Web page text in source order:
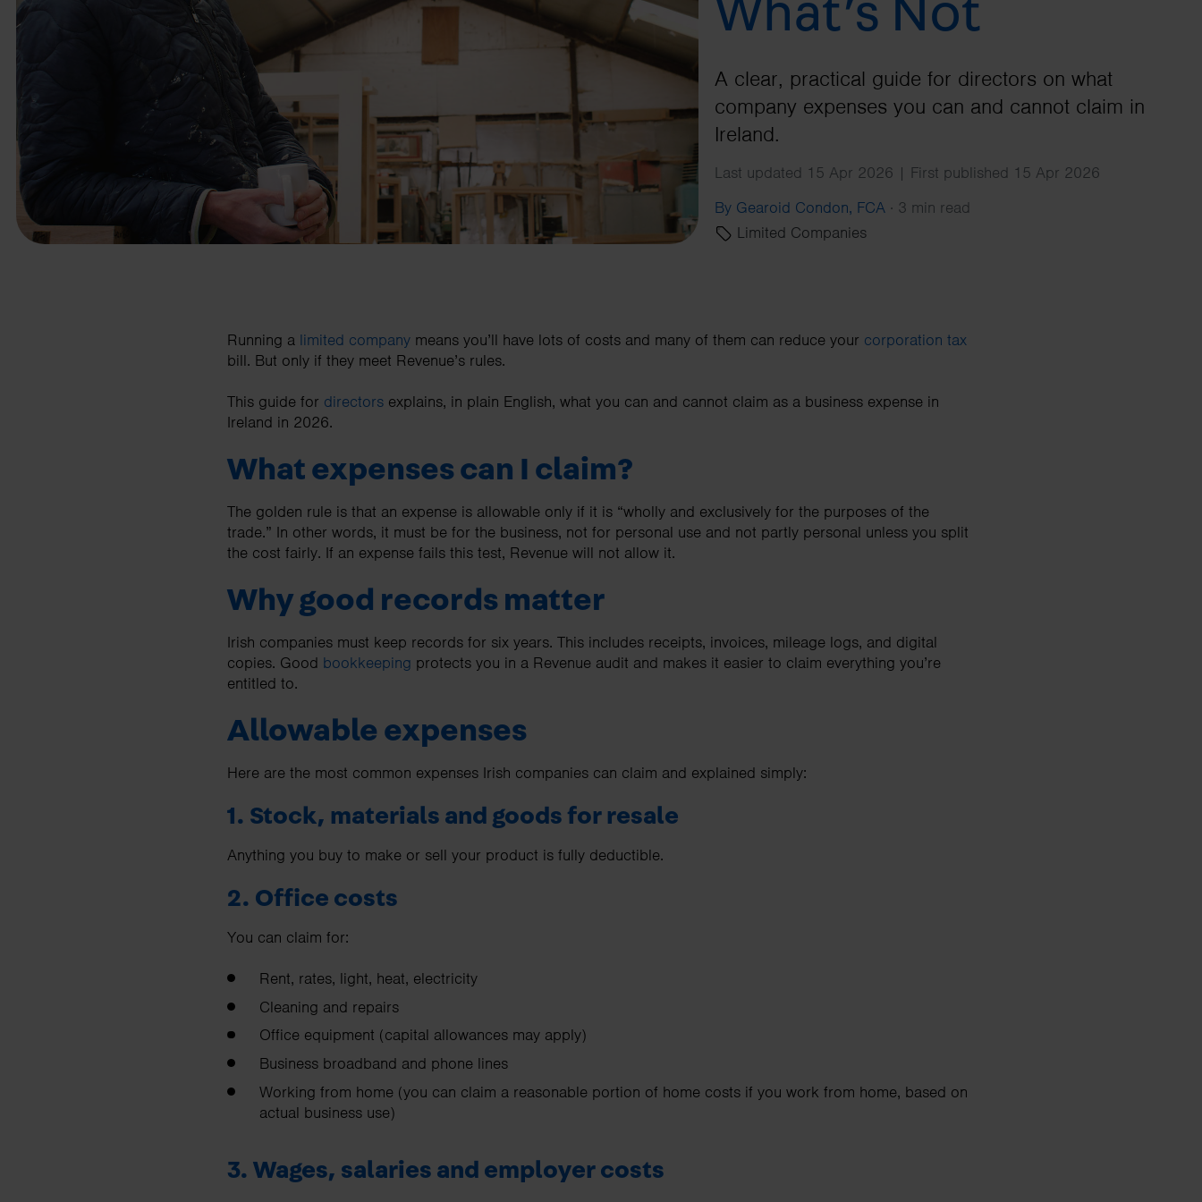
business needs.
Contact us
What’s Not
A clear, practical guide for directors on what
company expenses you can and cannot claim in
Ireland.
Last updated 15 Apr 2026 | First published 15 Apr 2026
By Gearoid Condon, FCA · 3 min read
Limited Companies
Running a limited company means you’ll have lots of costs and many of them can reduce your corporation tax
bill. But only if they meet Revenue’s rules.
This guide for directors explains, in plain English, what you can and cannot claim as a business expense in
Ireland in 2026.
What expenses can I claim?
The golden rule is that an expense is allowable only if it is “wholly and exclusively for the purposes of the
trade.” In other words, it must be for the business, not for personal use and not partly personal unless you split
the cost fairly. If an expense fails this test, Revenue will not allow it.
Why good records matter
Irish companies must keep records for six years. This includes receipts, invoices, mileage logs, and digital
copies. Good bookkeeping protects you in a Revenue audit and makes it easier to claim everything you’re
entitled to.
Allowable expenses
Here are the most common expenses Irish companies can claim and explained simply:
1. Stock, materials and goods for resale
Anything you buy to make or sell your product is fully deductible.
2. Office costs
You can claim for:
Rent, rates, light, heat, electricity
Cleaning and repairs
Office equipment (capital allowances may apply)
Business broadband and phone lines
Working from home (you can claim a reasonable portion of home costs if you work from home, based on
actual business use)
3. Wages, salaries and employer costs